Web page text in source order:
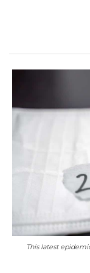
This latest